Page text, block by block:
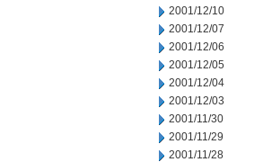
2001/12/10
2001/12/07
2001/12/06
2001/12/05
2001/12/04
2001/12/03
2001/11/30
2001/11/29
2001/11/28